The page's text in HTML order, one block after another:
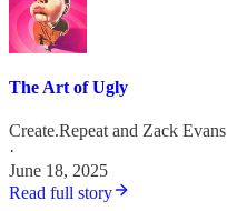
The Art of Ugly
Create.Repeat and Zack Evans
·
June 18, 2025
Read full story